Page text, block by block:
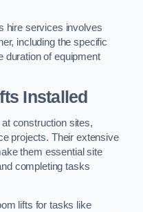
hire services involves
including the specific
duration of equipment
Installed
construction sites,
projects. Their extensive
them essential site
completing tasks
lifts for tasks like